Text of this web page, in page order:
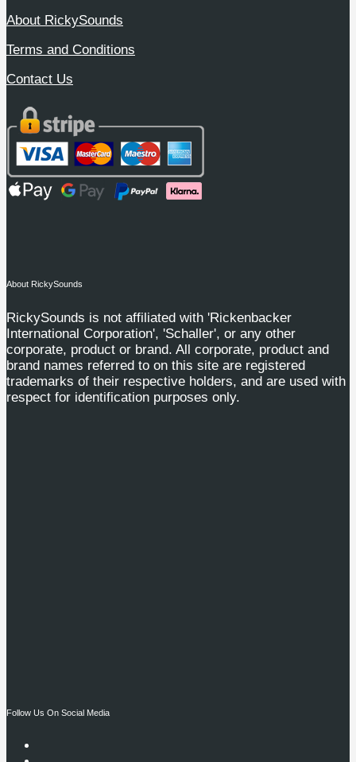
About RickySounds
Terms and Conditions
Contact Us
About RickySounds
RickySounds is not affiliated with 'Rickenbacker
International Corporation', 'Schaller', or any other
corporate, product or brand. All corporate, product and
brand names referred to on this site are registered
trademarks of their respective holders, and are used with
respect for identification purposes only.
Follow Us On Social Media